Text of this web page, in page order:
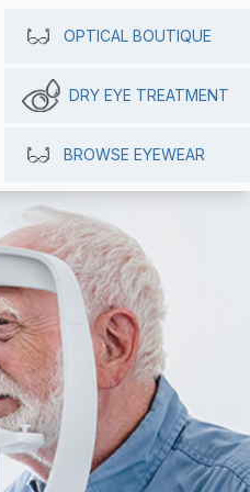
OPTICAL BOUTIQUE
DRY EYE TREATMENT
BROWSE EYEWEAR